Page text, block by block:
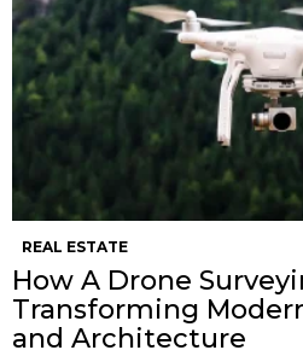
REAL ESTATE
How A Drone
Transforming
and Architecture